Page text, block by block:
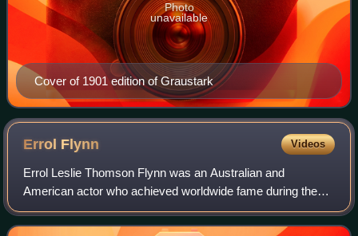
Cover of 1901 edition of Graustark
Photo
unavailable
Errol Flynn Videos
Errol Leslie Thomson Flynn was an Australian and
American actor who achieved worldwide fame during the
Golden Age of Hollywood. He was known for his romantic
swashbuckler roles, frequent partnerships